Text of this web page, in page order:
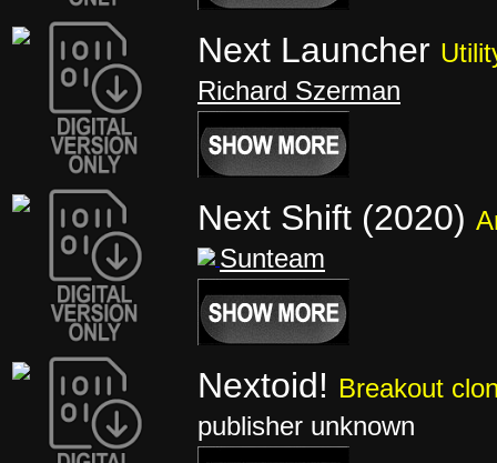
Next Launcher
Richard Szerman
Next Shift (2020)
Sunteam
Nextoid! Breakout
publisher unknown